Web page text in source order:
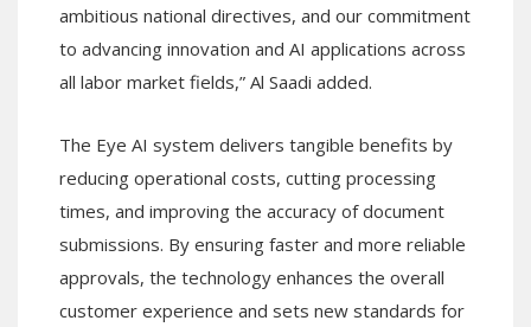
ambitious national directives, and our commitment
to advancing innovation and AI applications across
all labor market fields,” Al Saadi added.
The Eye AI system delivers tangible benefits by
reducing operational costs, cutting processing
times, and improving the accuracy of document
submissions. By ensuring faster and more reliable
approvals, the technology enhances the overall
customer experience and sets new standards for